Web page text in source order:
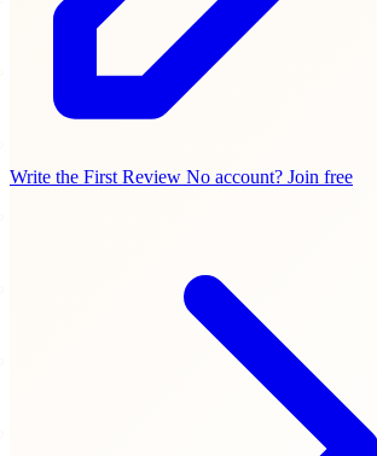
Write the First Review No account? Join free